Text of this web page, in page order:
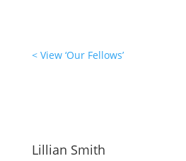
< View ‘Our Fellows’
Lillian Smith